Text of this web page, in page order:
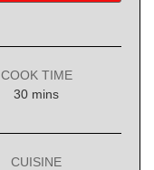
COOK TIME
30minutes
mins
CUISINE